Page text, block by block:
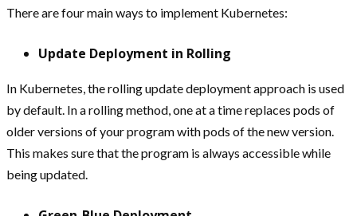
There are four main ways to implement Kubernetes:
Update Deployment in Rolling
In Kubernetes, the rolling update deployment approach is used
by default. In a rolling method, one at a time replaces pods of
older versions of your program with pods of the new version.
This makes sure that the program is always accessible while
being updated.